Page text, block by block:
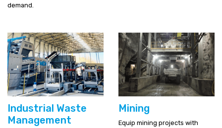
demand.
Industrial Waste
Management
Mining
Equip mining projects with